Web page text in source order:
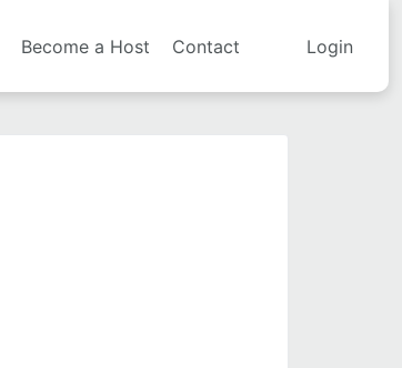
Become a Host Contact Login